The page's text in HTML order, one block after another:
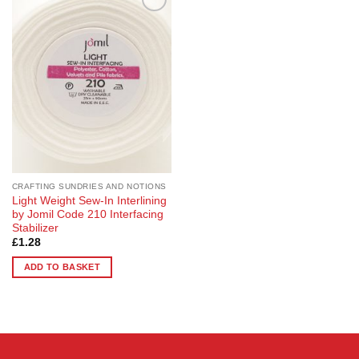
CRAFTING SUNDRIES AND NOTIONS
Light Weight Sew-In Interlining
by Jomil Code 210 Interfacing
Stabilizer
£1.28
ADD TO BASKET